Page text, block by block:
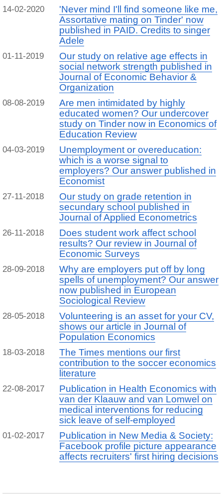
14-02-2020
'Never mind I'll find someone like me,
Assortative mating on Tinder' now
published in PAID. Credits to singer
Adele
01-11-2019
Our study on relative age effects in
social network strength published in
Journal of Economic Behavior &
Organization
08-08-2019
Are men intimidated by highly
educated women? Our undercover
study on Tinder now in Economics of
Education Review
04-03-2019
Unemployment or overeducation:
which is a worse signal to
employers? Our answer published in
Economist
27-11-2018
Our study on grade retention in
secundary school published in
Journal of Applied Econometrics
26-11-2018
Does student work affect school
results? Our review in Journal of
Economic Surveys
28-09-2018
Why are employers put off by long
spells of unemployment? Our answer
now published in European
Sociological Review
28-05-2018
Volunteering is an asset for your CV,
shows our article in Journal of
Population Economics
18-03-2018
The Times mentions our first
contribution to the soccer economics
literature
22-08-2017
Publication in Health Economics with
van der Klaauw and van Lomwel on
medical interventions for reducing
sick leave of self-employed
01-02-2017
Publication in New Media & Society:
Facebook profile picture appearance
affects recruiters' first hiring decisions